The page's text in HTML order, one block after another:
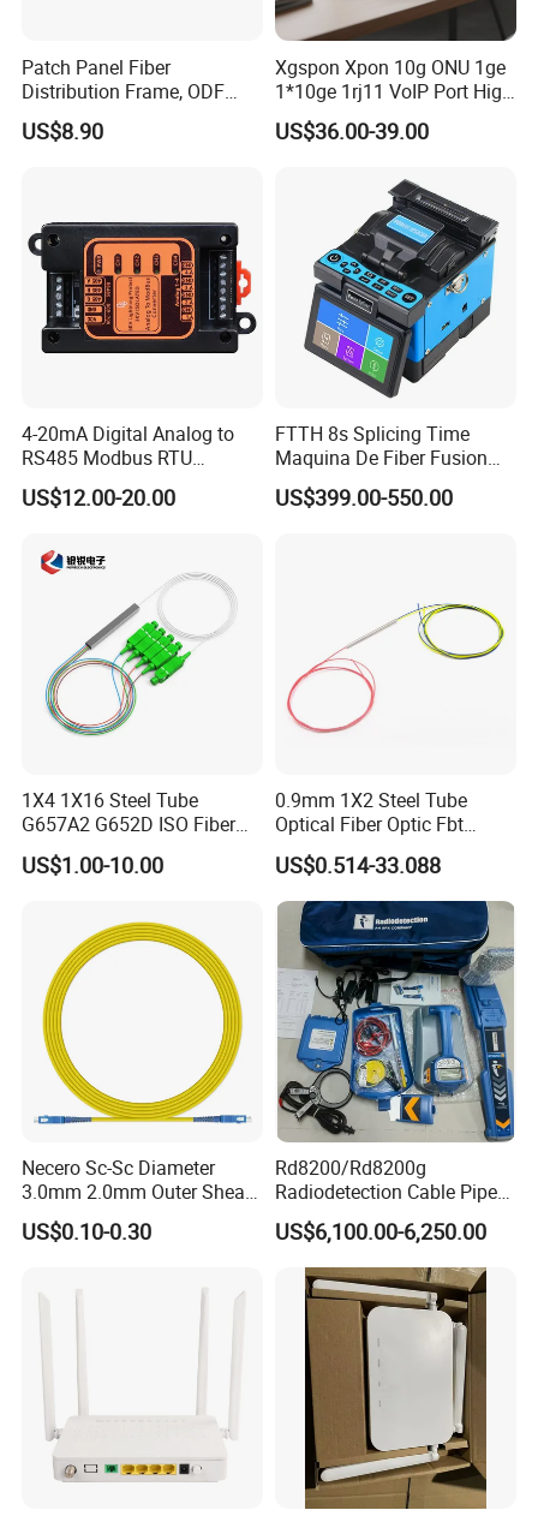
Patch Panel Fiber
Distribution Frame, ODF
Unit 144 Cores
US$8.90
Xgspon Xpon 10g ONU 1ge
1*10ge 1rj11 VoIP Port High
Speed 10gigabit
US$36.00-39.00
4-20mA Digital Analog to
RS485 Modbus RTU
Converter
US$12.00-20.00
FTTH 8s Splicing Time
Maquina De Fiber Fusion
Splicer Tools Fiber Optic
Fusion Splicer Machine
US$399.00-550.00
1X4 1X16 Steel Tube
G657A2 G652D ISO Fiber
Optic PLC Splitter
US$1.00-10.00
0.9mm 1X2 Steel Tube
Optical Fiber Optic Fbt
Splitter - Durable and
Reliable
US$0.514-33.088
Necero Sc-Sc Diameter
3.0mm 2.0mm Outer Sheath
LSZH Fiber Patch Cord
US$0.10-0.30
Rd8200/Rd8200g
Radiodetection Cable Pipe
and Cable Locater Cable
Fault Locator
US$6,100.00-6,250.00